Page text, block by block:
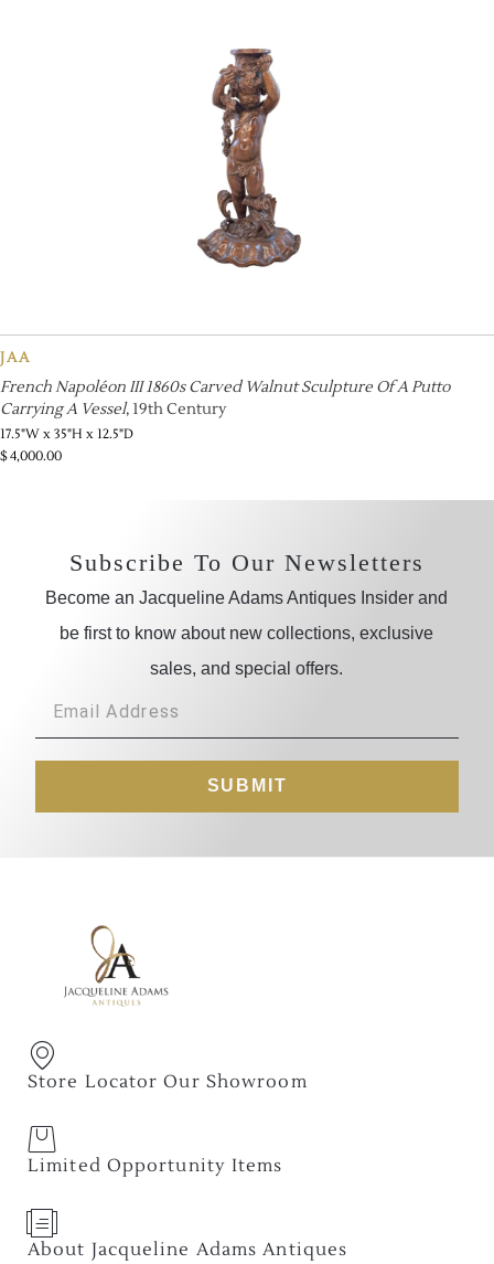
JAA
French Napoléon III 1860s Carved Walnut Sculpture Of A Putto
Carrying A Vessel, 19th Century
17.5"W x 35"H x 12.5"D
$4,000.00
Subscribe To Our Newsletters
Become an Jacqueline Adams Antiques Insider and
be first to know about new collections, exclusive
sales, and special offers.
SUBMIT
Store Locator Our Showroom
Limited Opportunity Items
About Jacqueline Adams Antiques